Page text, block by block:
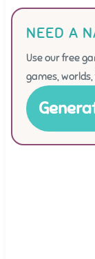
NEED A
Use our free
games,